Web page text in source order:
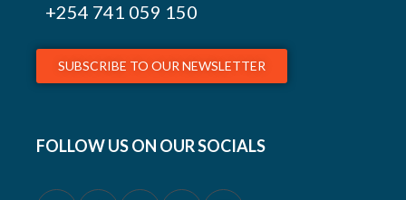
+254 741 059 150
SUBSCRIBE TO OUR NEWSLETTER
FOLLOW US ON OUR SOCIALS